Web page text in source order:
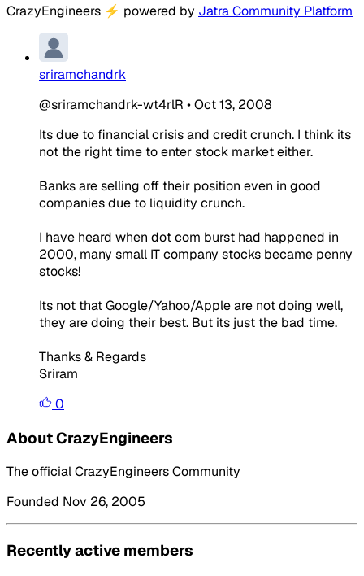
CrazyEngineers ⚡ powered by Jatra Community Platform
sriramchandrk
@sriramchandrk-wt4rlR •Oct 13, 2008
Its due to financial crisis and credit crunch. I think its
not the right time to enter stock market either.
Banks are selling off their position even in good
companies due to liquidity crunch.
I have heard when dot com burst had happened in
2000, many small IT company stocks became penny
stocks!
Its not that Google/Yahoo/Apple are not doing well,
they are doing their best. But its just the bad time.
Thanks & Regards
Sriram
0
About CrazyEngineers
The official CrazyEngineers Community
Founded Nov 26, 2005
Recently active members